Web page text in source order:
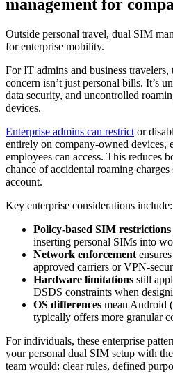
management for
Outside personal travel, dual SIM
for enterprise mobility.
For IT admins and business
concern isn’t just personal bills. It’s
data security, and uncontrolled
devices.
Enterprise admins can restrict or
entirely on company-owned devices,
employees can access. This reduces
chance of accidental roaming
account.
Key enterprise considerations include:
Policy-based SIM restrictions
inserting personal SIMs into
Network enforcement
approved carriers or VPN-
Hardware limitations still
DSDS constraints when
OS differences mean Android
typically offers more granular
For individuals, these enterprise
your personal dual SIM setup with
team would: clear rules, defined